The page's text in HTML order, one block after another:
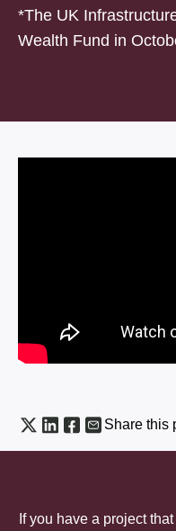
*The UK
Wealth Fund in
Share this
If you have a project